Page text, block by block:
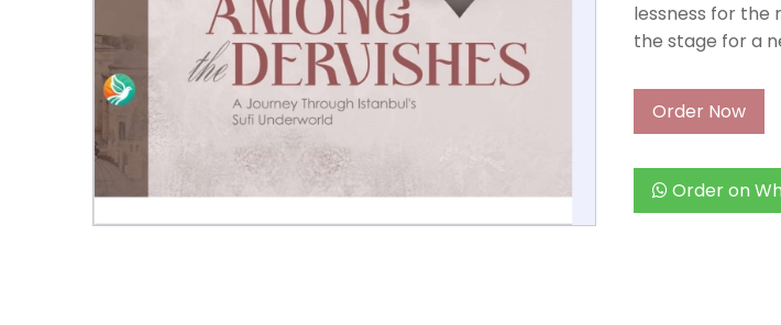
lessness for the
the stage for a
Order Now
Order on